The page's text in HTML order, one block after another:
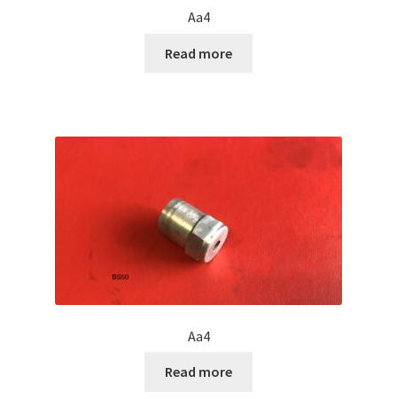
Aa4
Read more
Aa4
Read more